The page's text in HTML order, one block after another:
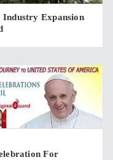
Industry Expansion
For